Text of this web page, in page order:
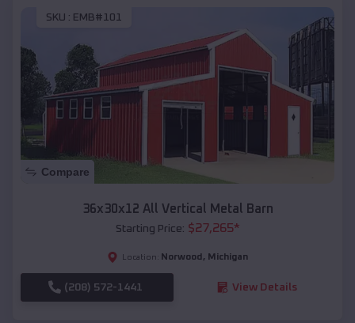
SKU : EMB#101
Compare
36x30x12 All Vertical Metal Barn
Starting Price: $27,265*
Location: Norwood , Michigan
(208) 572-1441 View Details